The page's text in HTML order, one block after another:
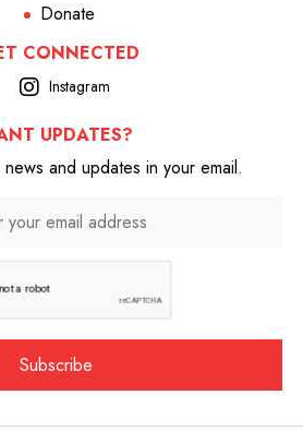
Donate
CONNECTED
Instagram
UPDATES?
and updates in your email.